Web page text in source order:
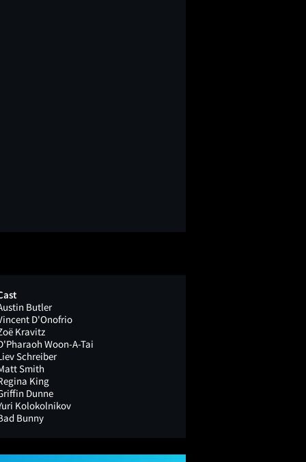
Butler
D'Onofrio
Kravitz
Woon-A-Tai
Schreiber
Smith
King
Dunne
Kolokolnikov
Bunny